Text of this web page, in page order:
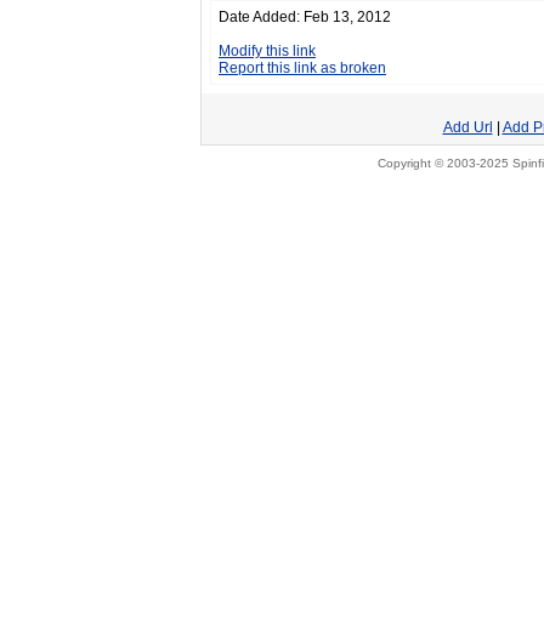
Date Added: Feb 13, 2012
Modify this link
Report this link as broken
Add Url Add
Copyright © 2003-2025